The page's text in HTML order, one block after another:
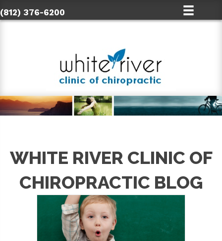
(812) 376-6200
WHITE RIVER CLINIC OF
CHIROPRACTIC BLOG